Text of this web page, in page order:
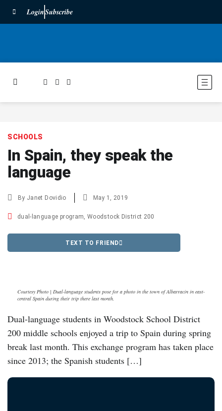
LoginSubscribe
SCHOOLS
In Spain, they speak the
language
By Janet Dovidio May 1, 2019
dual-language program,Woodstock District 200
TEXT TO FRIEND
Courtesy Photo | Dual-language students pose for a photo in the town of Albarracin in east-
central Spain during their trip there last month.
Dual-language students in Woodstock School District
200 middle schools enjoyed a trip to Spain during spring
break last month. This exchange program has taken place
since 2013; the Spanish students […]